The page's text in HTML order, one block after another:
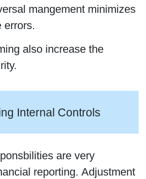
mangement minimizes
errors.
also increase the
Internal Controls
are very
reporting. Adjustment